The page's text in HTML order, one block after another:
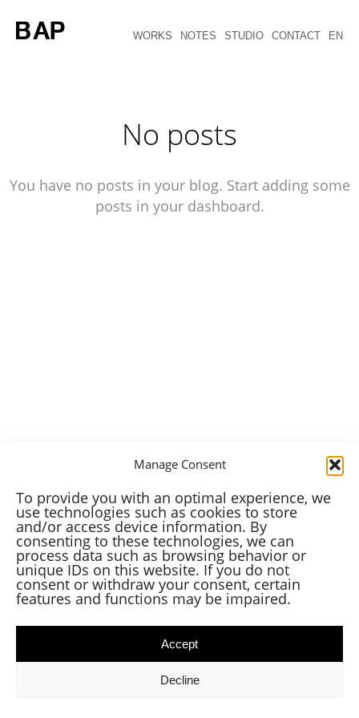
Manage Consent
To provide you with an optimal experience, we
use technologies such as cookies to store
and/or access device information. By
consenting to these technologies, we can
process data such as browsing behavior or
unique IDs on this website. If you do not
consent or withdraw your consent, certain
features and functions may be impaired.
Accept
Decline
WORKS NOTES STUDIO CONTACT EN
No posts
You have no posts in your blog. Start adding some
posts in your dashboard.